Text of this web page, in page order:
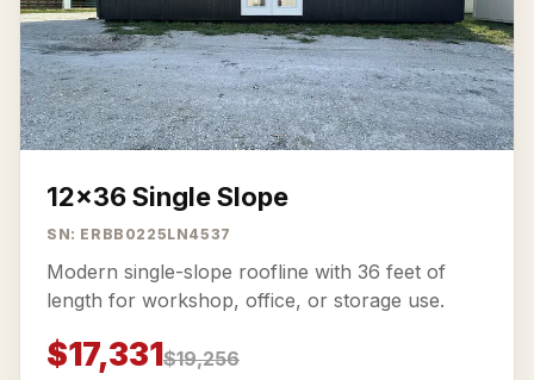
12x36 Single Slope
SN: ERBB0225LN4537
Modern single-slope roofline with 36 feet of
length for workshop, office, or storage use.
$17,331$19,256